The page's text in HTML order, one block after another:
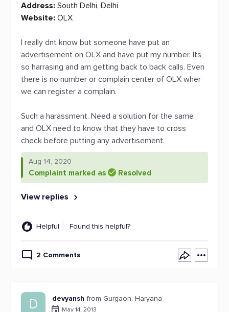
Address: South Delhi, Delhi
Website: OLX
I really dnt know but someone have put an
advertisement on OLX and have put my number. Its
so harrasing and am getting back to back calls. Even
there is no number or complain center of OLX wher
we can register a complain.
Such a harassment. Need a solution for the same
and OLX need to know that they have to cross
check before putting any advertisement.
Aug 14, 2020
Complaint marked as Resolved
View replies
Helpful Found this helpful?
2 Comments
D devyansh from Gurgaon, Haryana
May 14, 2013